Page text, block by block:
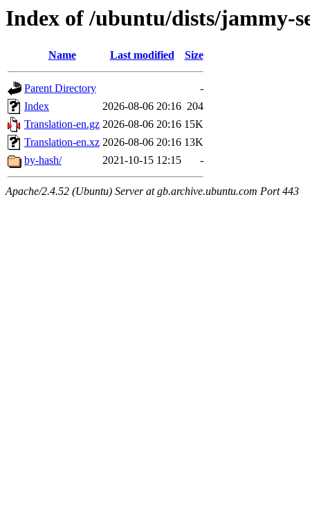
Index of /ubuntu/dists/jammy-
Name Last modified Size
Parent Directory
-
Index
2026-08-06 20:16 204
Translation-en.gz 2026-08-06 20:16 15K
Translation-en.xz 2026-08-06 20:16 13K
by-hash/
2021-10-15 12:15 -
Apache/2.4.52 (Ubuntu) Server at gb.archive.ubuntu.com Port 443